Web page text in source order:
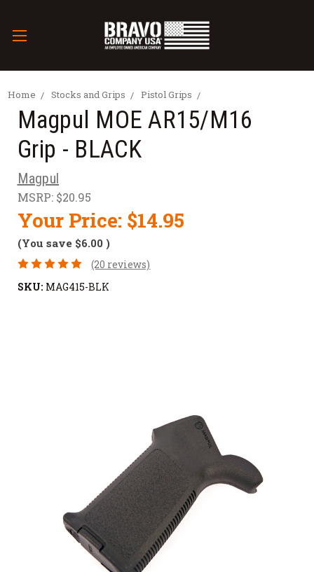
Home Stocks and Grips Pistol Grips
Magpul MOE AR15/M16
Grip - BLACK
Magpul
MSRP: $20.95
Your Price: $14.95
(You save $6.00 )
(20 reviews)
SKU: MAG415-BLK